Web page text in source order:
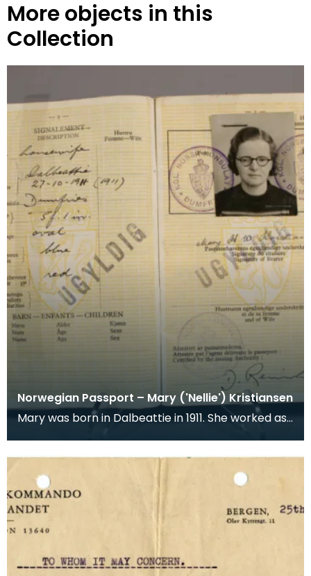
More objects in this
Collection
Norwegian Passport – Mary ('Nellie') Kristiansen
Mary was born in Dalbeattie in 1911. She worked as